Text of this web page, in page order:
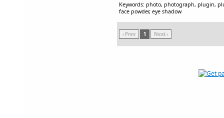
Keywords: photo, photograph, plugin,
face powder, eye shadow
‹ Prev 1 Next ›